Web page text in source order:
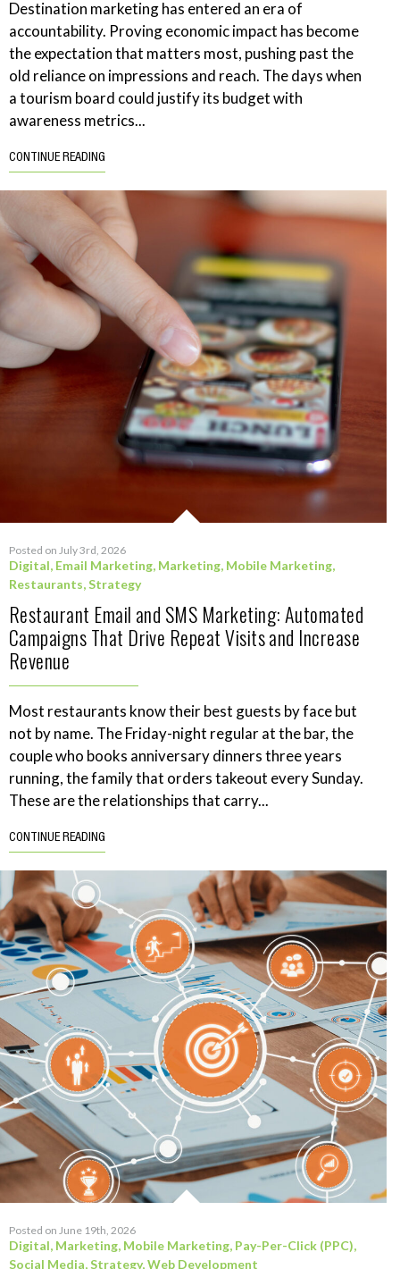
Destination marketing has entered an era of
accountability. Proving economic impact has become
the expectation that matters most, pushing past the
old reliance on impressions and reach. The days when
a tourism board could justify its budget with
awareness metrics...
CONTINUE READING
Posted on July 3rd, 2026
Digital, Email Marketing, Marketing, Mobile Marketing,
Restaurants,Strategy
Restaurant Email and SMS Marketing: Automated
Campaigns That Drive Repeat Visits and Increase
Revenue
Most restaurants know their best guests by face but
not by name. The Friday-night regular at the bar, the
couple who books anniversary dinners three years
running, the family that orders takeout every Sunday.
These are the relationships that carry...
CONTINUE READING
Posted on June 19th, 2026
Digital, Marketing, Mobile Marketing, Pay-Per-Click (PPC),
Social Media,Strategy,Web Development